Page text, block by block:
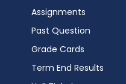
Assignments
Past Question
Grade Cards
Term End Results